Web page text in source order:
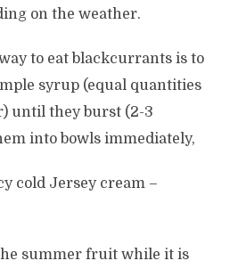
on the weather.
to eat blackcurrants is to
syrup (equal quantities
until they burst (2-3
into bowls immediately,
cold Jersey cream –
summer fruit while it is